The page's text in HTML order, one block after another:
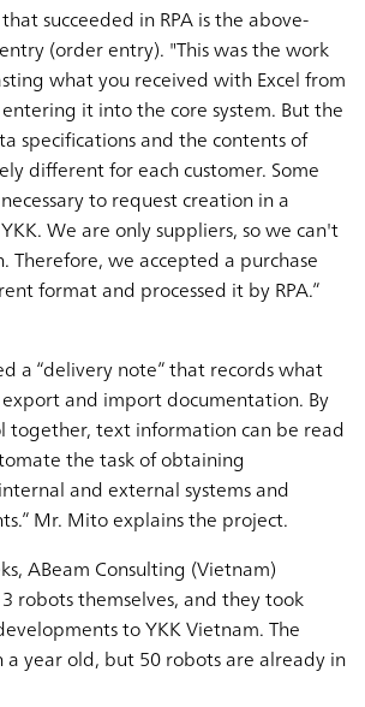
succeeded in RPA is the above-
(order entry). "This was the work
what you received with Excel from
it into the core system. But the
specifications and the contents of
different for each customer. Some
to request creation in a
We are only suppliers, so we can't
Therefore, we accepted a purchase
format and processed it by RPA.”
a “delivery note” that records what
and import documentation. By
together, text information can be read
the task of obtaining
and external systems and
Mr. Mito explains the project.
ABeam Consulting (Vietnam)
robots themselves, and they took
to YKK Vietnam. The
a year old, but 50 robots are already in